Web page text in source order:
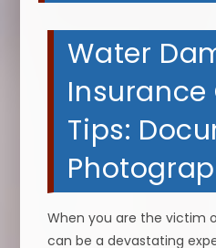
Water
Tips:
When you are the victim
can be a devastating